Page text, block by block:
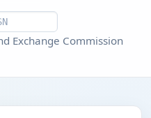
Exchange Commission